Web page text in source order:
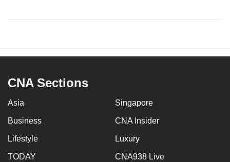
CNA Sections
Asia Singapore
Business CNA Insider
Lifestyle Luxury
TODAY CNA938 Live